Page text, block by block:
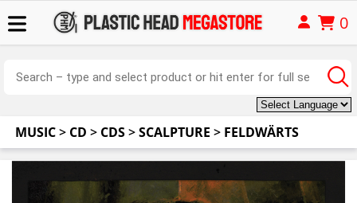
0
MUSIC> CD > CDS>SCALPTURE > FELDWÄRTS